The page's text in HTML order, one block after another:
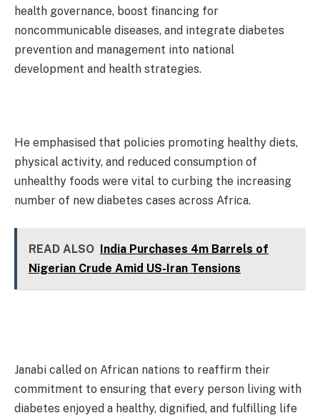
health governance, boost financing for
noncommunicable diseases, and integrate diabetes
prevention and management into national
development and health strategies.
He emphasised that policies promoting healthy diets,
physical activity, and reduced consumption of
unhealthy foods were vital to curbing the increasing
number of new diabetes cases across Africa.
READ ALSO India Purchases 4m Barrels of
Nigerian Crude Amid US-Iran Tensions
Janabi called on African nations to reaffirm their
commitment to ensuring that every person living with
diabetes enjoyed a healthy, dignified, and fulfilling life